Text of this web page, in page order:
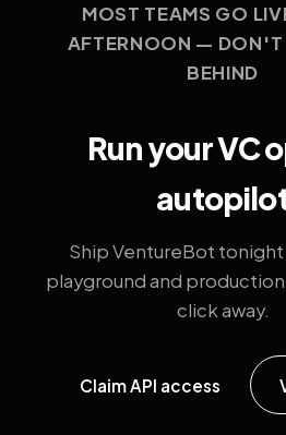
MOST TEAMS GO
AFTERNOON — DON'T
BEHIND
Run your VC
Ship VentureBot tonight
playground and
click away.
Claim API access